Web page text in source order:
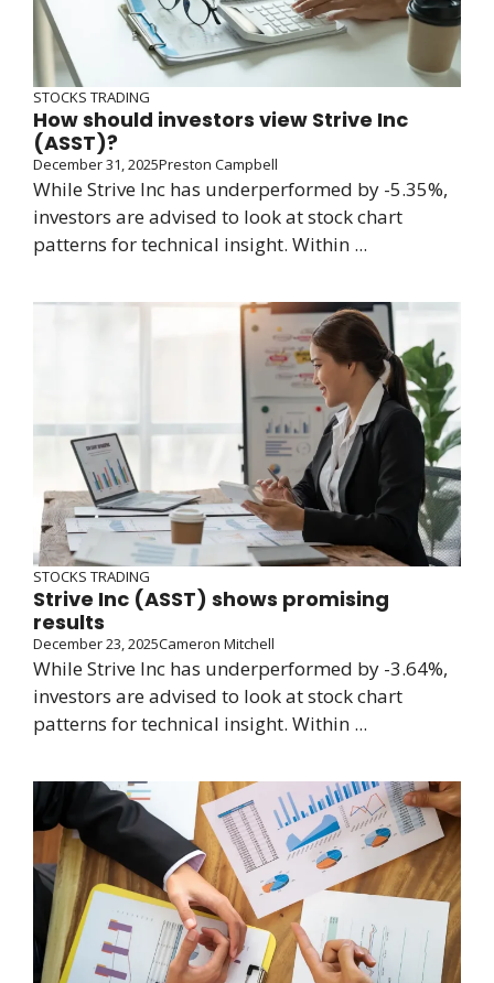
STOCKS TRADING
How should investors view Strive Inc
(ASST)?
December 31, 2025Preston Campbell
While Strive Inc has underperformed by -5.35%,
investors are advised to look at stock chart
patterns for technical insight. Within ...
STOCKS TRADING
Strive Inc (ASST) shows promising
results
December 23, 2025Cameron Mitchell
While Strive Inc has underperformed by -3.64%,
investors are advised to look at stock chart
patterns for technical insight. Within ...